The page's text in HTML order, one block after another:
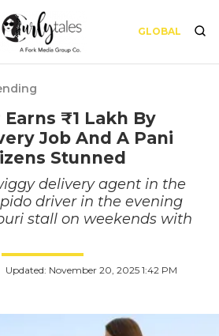
GLOBAL
₹1 Lakh By
Job And A Pani
Stunned
delivery agent in the
driver in the evening
stall on weekends with
Updated: November 20, 2025 1:42 PM